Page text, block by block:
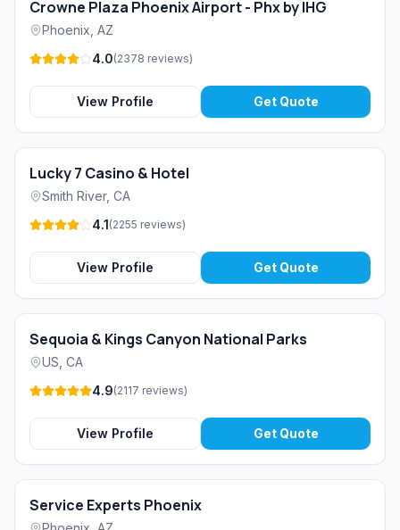
Crowne Plaza Phoenix Airport - Phx by IHG
Phoenix AZ
4.0(2378 reviews)
View Profile Get Quote
Lucky 7 Casino & Hotel
Smith River, CA
4.1(2255 reviews)
View Profile Get Quote
Sequoia & Kings Canyon National Parks
US CA
4.9(2117 reviews)
View Profile Get Quote
Service Experts Phoenix